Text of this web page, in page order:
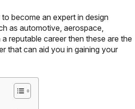
become an expert in design
as automotive, aerospace,
reputable career then these are the
that can aid you in gaining your